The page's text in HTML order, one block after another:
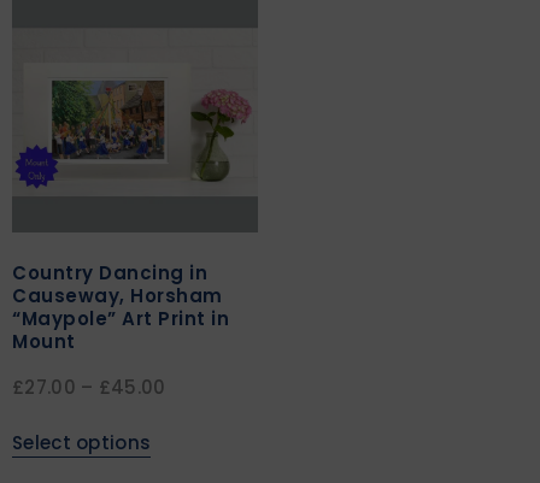
Country Dancing in
Causeway, Horsham
“Maypole” Art Print in
Mount
£27.00 – £45.00
Select options